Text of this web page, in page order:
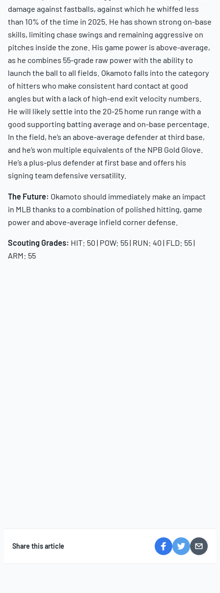
damage against fastballs, against which he whiffed less
than 10% of the time in 2025. He has shown strong on-base
skills, limiting chase swings and remaining aggressive on
pitches inside the zone. His game power is above-average,
as he combines 55-grade raw power with the ability to
launch the ball to all fields. Okamoto falls into the category
of hitters who make consistent hard contact at good
angles but with a lack of high-end exit velocity numbers.
He will likely settle into the 20-25 home run range with a
good supporting batting average and on-base percentage.
In the field, he’s an above-average defender at third base,
and he’s won multiple equivalents of the NPB Gold Glove.
He’s a plus-plus defender at first base and offers his
signing team defensive versatility.
The Future: Okamoto should immediately make an impact
in MLB thanks to a combination of polished hitting, game
power and above-average infield corner defense.
Scouting Grades: HIT: 50 | POW: 55 | RUN: 40 | FLD: 55 |
ARM: 55
Share this article